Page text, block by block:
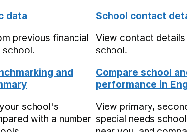
data
previous financial
School contact
View contact
school.
and
school's
with a number
Compare school
performance in
View primary,
special needs